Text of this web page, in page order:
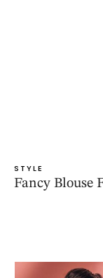
STYLE
Fancy Blouse